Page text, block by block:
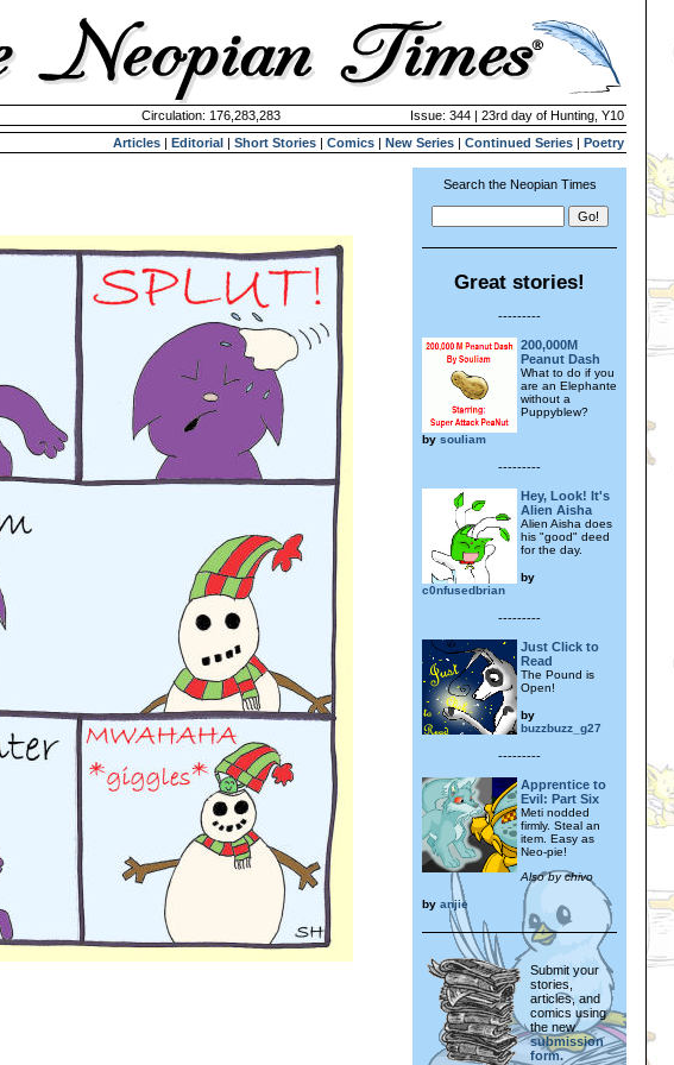
Circulation: 176,283,283
Issue: 344 | 23rd day of Hunting, Y10
Articles | Editorial | Short Stories | Comics | New Series | Continued Series | Poetry
Search the Neopian Times
Great stories!
---------
200,000M
Peanut Dash
What to do if you
are an Elephante
without a
Puppyblew?
by souliam
---------
Hey, Look! It's
Alien Aisha
Alien Aisha does
his "good" deed
for the day.
by
c0nfusedbrian
---------
Just Click to
Read
The Pound is
Open!
by
buzzbuzz_g27
---------
Apprentice to
Evil: Part Six
Meti nodded
firmly. Steal an
item. Easy as
Neo-pie!
Also by chivo
by anjie
Submit your
stories,
articles, and
comics using
the new
submission
form.